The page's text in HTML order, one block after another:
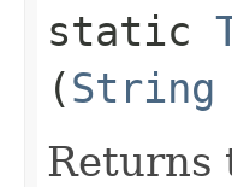
static
(String
Returns